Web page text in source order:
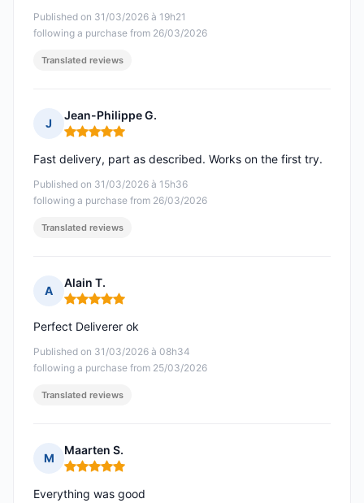
Published on 31/03/2026 à 19h21
following a purchase from 26/03/2026
Translated reviews
J
Jean-Philippe G.
Rating: 5 out of 5
Published on 31/03/2026 à 15h36
following a purchase from 26/03/2026
Fast delivery, part as described. Works on the first try.
Translated reviews
A
Alain T.
Rating: 5 out of 5
Published on 31/03/2026 à 08h34
following a purchase from 25/03/2026
Perfect Deliverer ok
Translated reviews
M
Maarten S.
Rating: 5 out of 5
Everything was good